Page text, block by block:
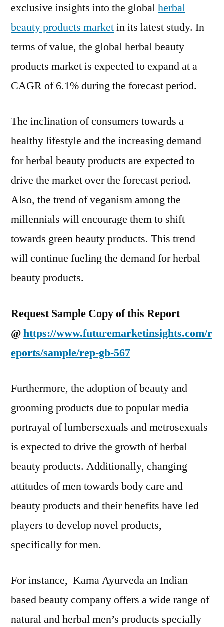
will
Register
6.1%
CAGR
Driven
by
Preference
Towards
Beauty
Products
Containing
Natural
exclusive insights into the globalherbal
beauty products marketin its latest study. In
terms of value, the global herbal beauty
products market is expected to expand at a
CAGR of 6.1% during the forecast period.
The inclination of consumers towards a
healthy lifestyle and the increasing demand
for herbal beauty products are expected to
drive the market over the forecast period.
Also, the trend of veganism among the
millennials will encourage them to shift
towards green beauty products. This trend
will continue fueling the demand for herbal
beauty products.
Request Sample Copy of this Report
@https://www.futuremarketinsights.com/r
eports/sample/rep-gb-567
Furthermore, the adoption of beauty and
grooming products due to popular media
portrayal of lumbersexuals and metrosexuals
is expected to drive the growth of herbal
beauty products. Additionally, changing
attitudes of men towards body care and
beauty products and their benefits have led
players to develop novel products,
specifically for men.
For instance, Kama Ayurveda an Indian
based beauty company offers a wide range of
natural and herbal men’s products specially